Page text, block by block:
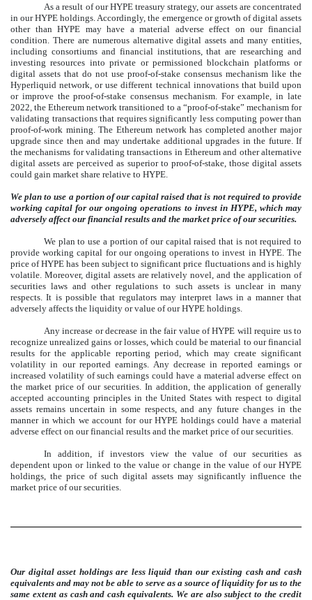
As a result of our HYPE treasury strategy, our assets are concentrated
in our HYPE holdings. Accordingly, the emergence or growth of digital assets
other than HYPE may have a material adverse effect on our financial
condition. There are numerous alternative digital assets and many entities,
including consortiums and financial institutions, that are researching and
investing resources into private or permissioned blockchain platforms or
digital assets that do not use proof-of-stake consensus mechanism like the
Hyperliquid network, or use different technical innovations that build upon
or improve the proof-of-stake consensus mechanism. For example, in late
2022, the Ethereum network transitioned to a “proof-of-stake” mechanism for
validating transactions that requires significantly less computing power than
proof-of-work mining. The Ethereum network has completed another major
upgrade since then and may undertake additional upgrades in the future. If
the mechanisms for validating transactions in Ethereum and other alternative
digital assets are perceived as superior to proof-of-stake, those digital assets
could gain market share relative to HYPE.
We plan to use a portion of our capital raised that is not required to provide
working capital for our ongoing operations to invest in HYPE, which may
adversely affect our financial results and the market price of our securities.
We plan to use a portion of our capital raised that is not required to
provide working capital for our ongoing operations to invest in HYPE. The
price of HYPE has been subject to significant price fluctuations and is highly
volatile. Moreover, digital assets are relatively novel, and the application of
securities laws and other regulations to such assets is unclear in many
respects. It is possible that regulators may interpret laws in a manner that
adversely affects the liquidity or value of our HYPE holdings.
Any increase or decrease in the fair value of HYPE will require us to
recognize unrealized gains or losses, which could be material to our financial
results for the applicable reporting period, which may create significant
volatility in our reported earnings. Any decrease in reported earnings or
increased volatility of such earnings could have a material adverse effect on
the market price of our securities. In addition, the application of generally
accepted accounting principles in the United States with respect to digital
assets remains uncertain in some respects, and any future changes in the
manner in which we account for our HYPE holdings could have a material
adverse effect on our financial results and the market price of our securities.
In addition, if investors view the value of our securities as
dependent upon or linked to the value or change in the value of our HYPE
holdings, the price of such digital assets may significantly influence the
market price of our securities.
Our digital asset holdings are less liquid than our existing cash and cash
equivalents and may not be able to serve as a source of liquidity for us to the
same extent as cash and cash equivalents. We are also subject to the credit